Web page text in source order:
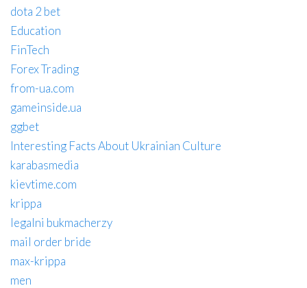
dota 2 bet
Education
FinTech
Forex Trading
from-ua.com
gameinside.ua
ggbet
Interesting Facts About Ukrainian Culture
karabasmedia
kievtime.com
krippa
legalni bukmacherzy
mail order bride
max-krippa
men